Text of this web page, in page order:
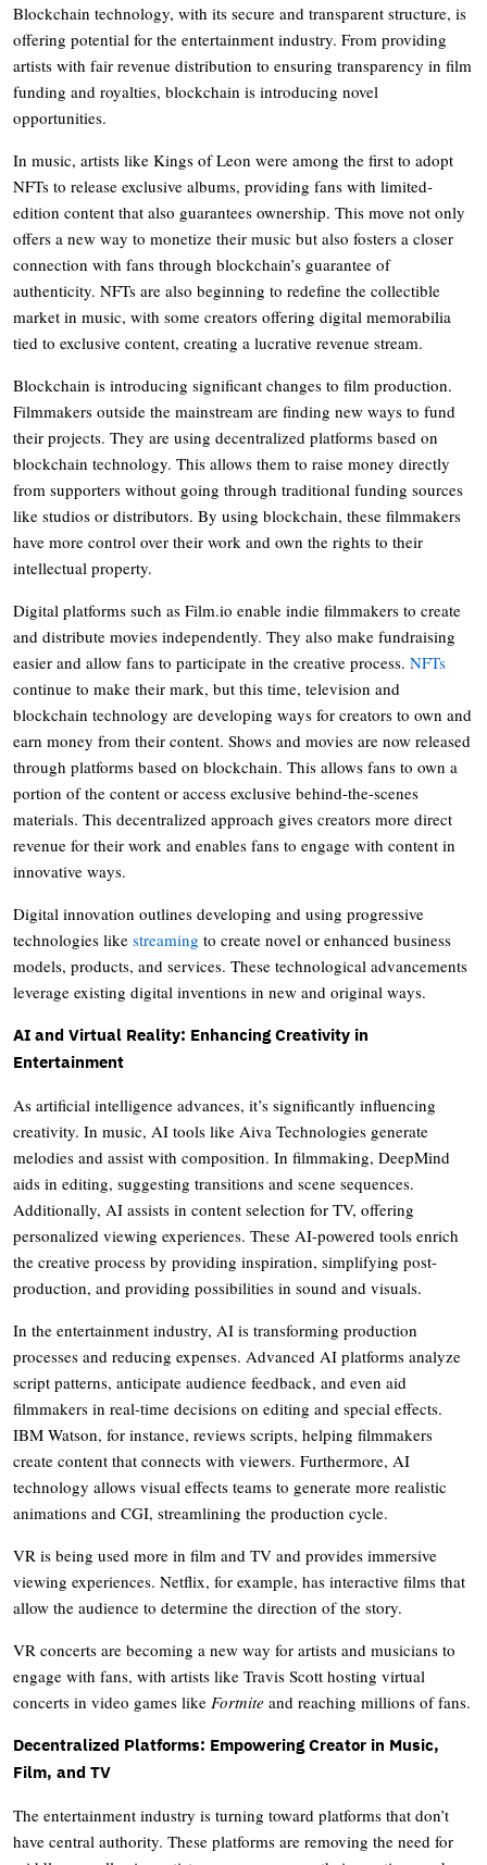
Blockchain technology, with its secure and transparent structure, is
offering potential for the entertainment industry. From providing
artists with fair revenue distribution to ensuring transparency in film
funding and royalties, blockchain is introducing novel
opportunities.
In music, artists like Kings of Leon were among the first to adopt
NFTs to release exclusive albums, providing fans with limited-
edition content that also guarantees ownership. This move not only
offers a new way to monetize their music but also fosters a closer
connection with fans through blockchain’s guarantee of
authenticity. NFTs are also beginning to redefine the collectible
market in music, with some creators offering digital memorabilia
tied to exclusive content, creating a lucrative revenue stream.
Blockchain is introducing significant changes to film production.
Filmmakers outside the mainstream are finding new ways to fund
their projects. They are using decentralized platforms based on
blockchain technology. This allows them to raise money directly
from supporters without going through traditional funding sources
like studios or distributors. By using blockchain, these filmmakers
have more control over their work and own the rights to their
intellectual property.
Digital platforms such as Film.io enable indie filmmakers to create
and distribute movies independently. They also make fundraising
easier and allow fans to participate in the creative process. NFTs
continue to make their mark, but this time, television and
blockchain technology are developing ways for creators to own and
earn money from their content. Shows and movies are now released
through platforms based on blockchain. This allows fans to own a
portion of the content or access exclusive behind-the-scenes
materials. This decentralized approach gives creators more direct
revenue for their work and enables fans to engage with content in
innovative ways.
Digital innovation outlines developing and using progressive
technologies like streaming to create novel or enhanced business
models, products, and services. These technological advancements
leverage existing digital inventions in new and original ways.
AI and Virtual Reality: Enhancing Creativity in
Entertainment
As artificial intelligence advances, it’s significantly influencing
creativity. In music, AI tools like Aiva Technologies generate
melodies and assist with composition. In filmmaking, DeepMind
aids in editing, suggesting transitions and scene sequences.
Additionally, AI assists in content selection for TV, offering
personalized viewing experiences. These AI-powered tools enrich
the creative process by providing inspiration, simplifying post-
production, and providing possibilities in sound and visuals.
In the entertainment industry, AI is transforming production
processes and reducing expenses. Advanced AI platforms analyze
script patterns, anticipate audience feedback, and even aid
filmmakers in real-time decisions on editing and special effects.
IBM Watson, for instance, reviews scripts, helping filmmakers
create content that connects with viewers. Furthermore, AI
technology allows visual effects teams to generate more realistic
animations and CGI, streamlining the production cycle.
VR is being used more in film and TV and provides immersive
viewing experiences. Netflix, for example, has interactive films that
allow the audience to determine the direction of the story.
VR concerts are becoming a new way for artists and musicians to
engage with fans, with artists like Travis Scott hosting virtual
concerts in video games like Fortnite and reaching millions of fans.
Decentralized Platforms: Empowering Creator in Music,
Film, and TV
The entertainment industry is turning toward platforms that don’t
have central authority. These platforms are removing the need for